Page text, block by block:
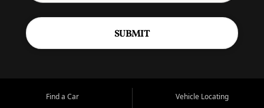
SUBMIT
Find a Car
Vehicle Locating